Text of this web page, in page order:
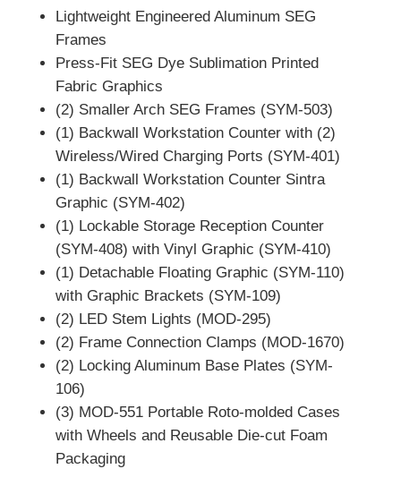
Lightweight Engineered Aluminum SEG
Frames
Press-Fit SEG Dye Sublimation Printed
Fabric Graphics
(2) Smaller Arch SEG Frames (SYM-503)
(1) Backwall Workstation Counter with (2)
Wireless/Wired Charging Ports (SYM-401)
(1) Backwall Workstation Counter Sintra
Graphic (SYM-402)
(1) Lockable Storage Reception Counter
(SYM-408) with Vinyl Graphic (SYM-410)
(1) Detachable Floating Graphic (SYM-110)
with Graphic Brackets (SYM-109)
(2) LED Stem Lights (MOD-295)
(2) Frame Connection Clamps (MOD-1670)
(2) Locking Aluminum Base Plates (SYM-
106)
(3) MOD-551 Portable Roto-molded Cases
with Wheels and Reusable Die-cut Foam
Packaging